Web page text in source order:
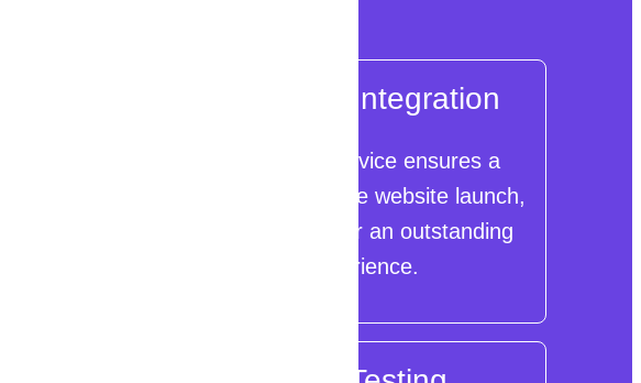
eCommerce Integration
Our integration service ensures a
seamless eCommerce website launch,
minimizing errors for an outstanding
user experience.